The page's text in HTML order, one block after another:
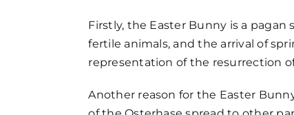
Firstly, the Easter Bunny is a
fertile animals, and the arrival of
representation of the resurrection
Another reason for the Easter